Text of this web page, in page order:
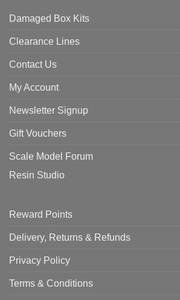
Damaged Box Kits
Clearance Lines
Contact Us
My Account
Newsletter Signup
Gift Vouchers
Scale Model Forum
Resin Studio
Reward Points
Delivery, Returns & Refunds
Privacy Policy
Terms & Conditions